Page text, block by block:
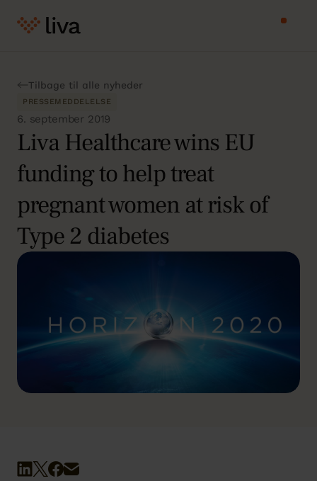
Tilbage til alle nyheder
6. september 2019
PRESSEMEDDELELSE
Liva Healthcare wins EU
funding to help treat
pregnant women at risk of
Type 2 diabetes